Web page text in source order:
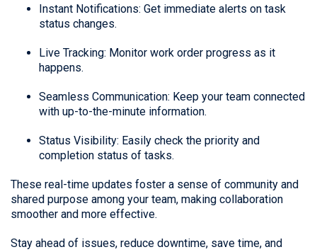
Instant Notifications: Get immediate alerts on task
status changes.
Live Tracking: Monitor work order progress as it
happens.
Seamless Communication: Keep your team connected
with up-to-the-minute information.
Status Visibility: Easily check the priority and
completion status of tasks.
These real-time updates foster a sense of community and
shared purpose among your team, making collaboration
smoother and more effective.
Stay ahead of issues, reduce downtime, save time, and